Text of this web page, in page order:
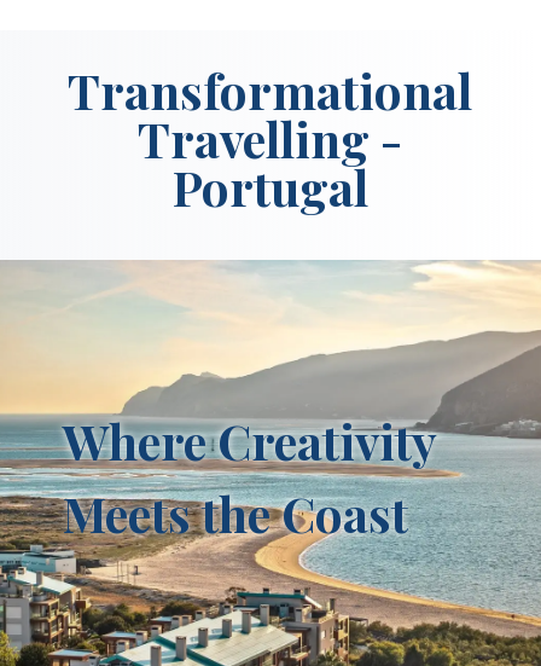
Transformational
Travelling -
Portugal
Where Creativity
Meets the Coast